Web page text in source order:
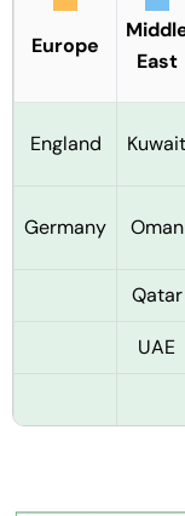
Europe
East
England Kuwait
Germany Oman
Qatar
UAE